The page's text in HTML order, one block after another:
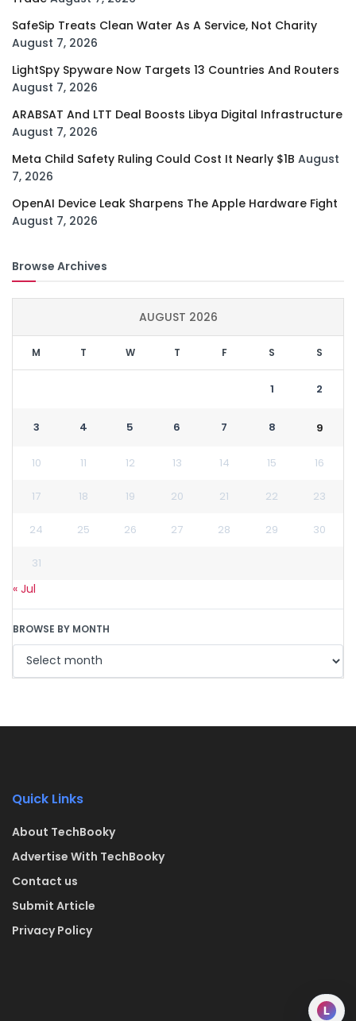
SafeSip Treats Clean Water As A Service, Not Charity
August 7, 2026
LightSpy Spyware Now Targets 13 Countries And Routers
August 7, 2026
ARABSAT And LTT Deal Boosts Libya Digital Infrastructure
August 7, 2026
Meta Child Safety Ruling Could Cost It Nearly $1B August
7, 2026
OpenAI Device Leak Sharpens The Apple Hardware Fight
August 7, 2026
Browse Archives
AUGUST 2026
M T W T F S S
1 2
3 4 5 6 7 8 9
10 11 12 13 14 15 16
17 18 19 20 21 22 23
24 25 26 27 28 29 30
31
« Jul
BROWSE BY MONTH
Quick Links
About TechBooky
Advertise With TechBooky
Contact us
Submit Article
Privacy Policy
L